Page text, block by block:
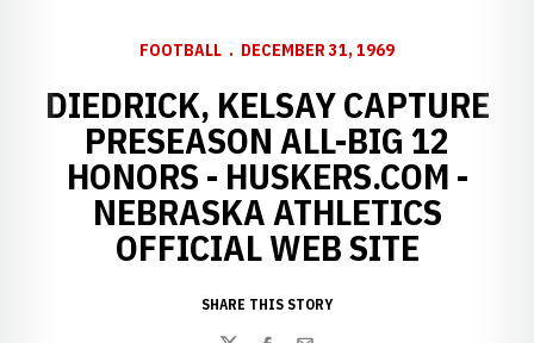
FOOTBALL DECEMBER 31, 1969
DIEDRICK, KELSAY CAPTURE
PRESEASON ALL-BIG 12
HONORS - HUSKERS.COM -
NEBRASKA ATHLETICS
OFFICIAL WEB SITE
SHARE THIS STORY